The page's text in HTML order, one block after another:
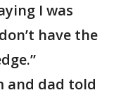
I was
have the
and dad told